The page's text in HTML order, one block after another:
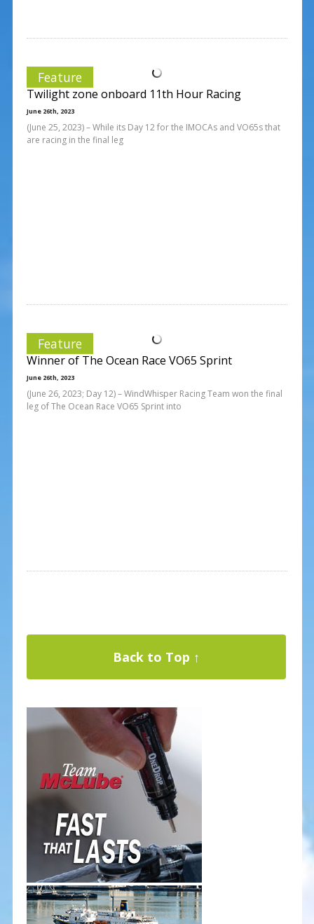
Feature
Twilight zone onboard 11th Hour Racing
June 26th, 2023
(June 25, 2023) – While its Day 12 for the IMOCAs and VO65s that
are racing in the final leg
Feature
Winner of The Ocean Race VO65 Sprint
June 26th, 2023
(June 26, 2023; Day 12) – WindWhisper Racing Team won the final
leg of The Ocean Race VO65 Sprint into
Back to Top ↑